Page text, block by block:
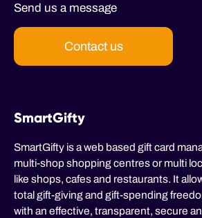
Send us a message
Contact us
SmartGifty
SmartGifty is a web based gift card
multi-shop shopping centres or multi
like shops, cafes and restaurants. It
total gift-giving and gift-spending
with an effective, transparent, secure